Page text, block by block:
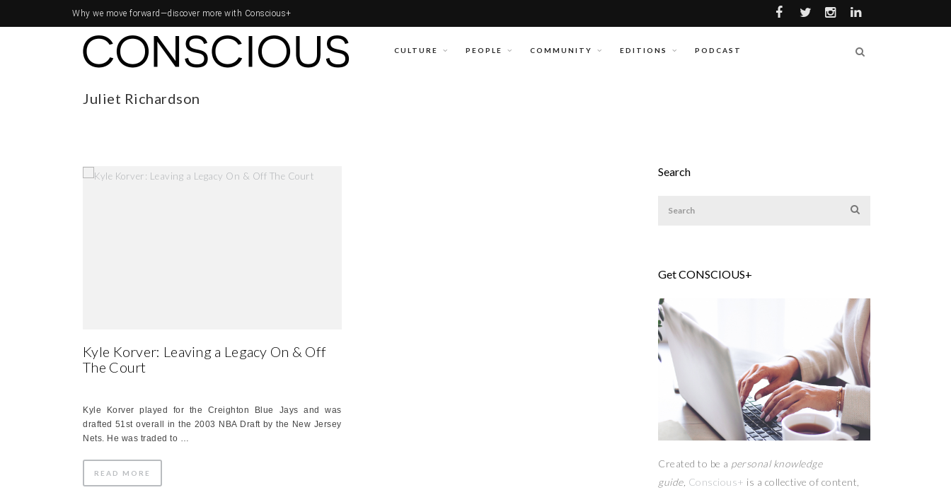
Why we move forward—discover more with Conscious+
CULTURE PEOPLE COMMUNITY EDITIONS PODCAST
Juliet Richardson
Kyle Korver: Leaving a Legacy On & Off
The Court
Kyle Korver played for the Creighton Blue Jays and was
drafted 51st overall in the 2003 NBA Draft by the New Jersey
Nets. He was traded to …
READ MORE
Search
Get CONSCIOUS+
Created to be a personal knowledge
guide, Conscious+ is a collective of content,